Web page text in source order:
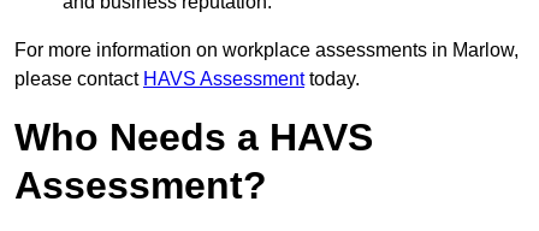
For more information on workplace assessments in Marlow,
please contact HAVS Assessmenttoday.
Who Needs a HAVS
Assessment?